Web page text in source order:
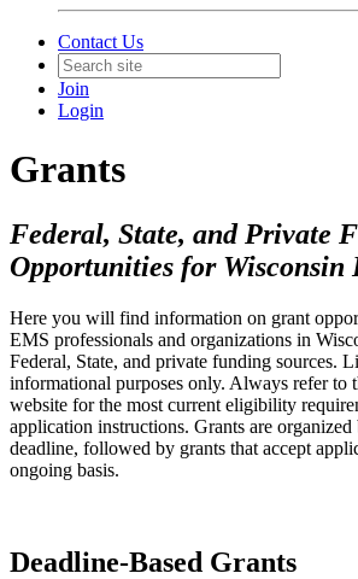
Contact Us
Join
Login
Grants
Federal, State, and Private
Opportunities for Wisconsin
Here you will find information on grant
EMS professionals and organizations in
Federal, State, and private funding sources.
informational purposes only. Always refer to
website for the most current eligibility
application instructions. Grants are
deadline, followed by grants that accept
ongoing basis.
Deadline-Based Grants